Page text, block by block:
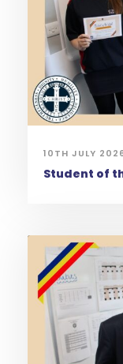
10TH JULY
Student of